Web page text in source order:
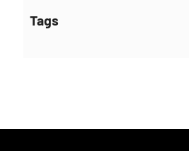
Tags